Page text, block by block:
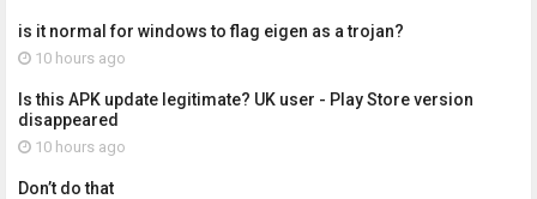
is it normal for windows to flag eigen as a trojan?
10 hours ago
Is this APK update legitimate? UK user - Play Store version
disappeared
10 hours ago
Don’t do that